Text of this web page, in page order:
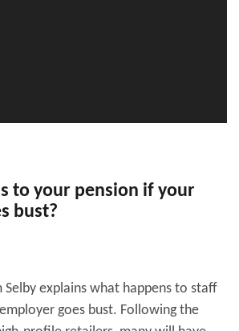
to your pension if your
bust?
Selby explains what happens to staff
goes bust. Following the